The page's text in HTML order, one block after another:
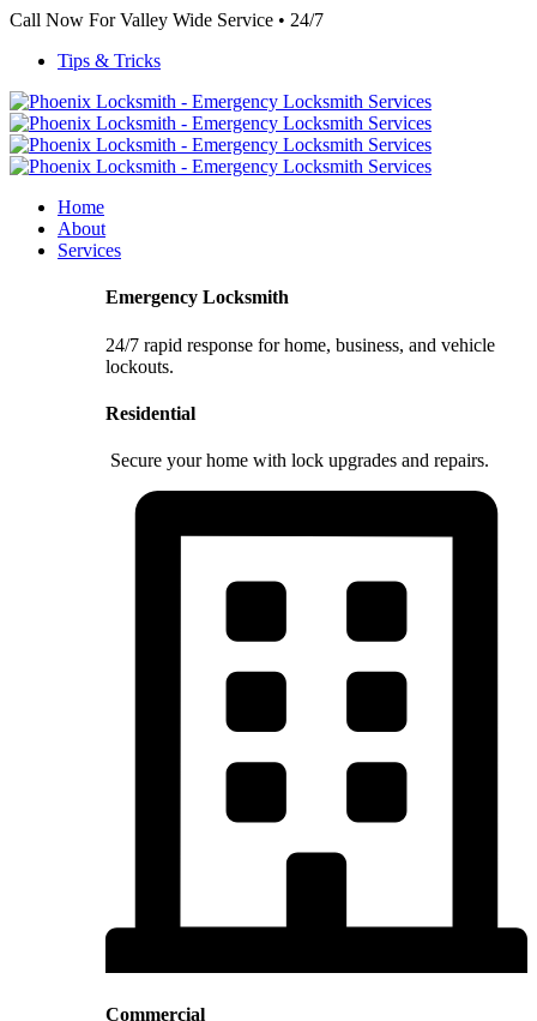
Call Now For Valley Wide Service • 24/7
Tips & Tricks
Home
About
Services
Emergency Locksmith
24/7 rapid response for home, business, and vehicle
lockouts.
Residential
Secure your home with lock upgrades and repairs.
Commercial